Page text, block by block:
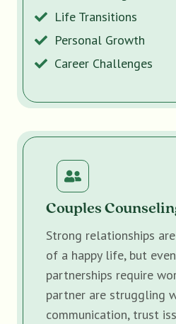
Life Transitions
Personal Growth
Career Challenges
Couples
Strong relationships
of a happy life, but
partnerships require
partner are struggling
communication, trust